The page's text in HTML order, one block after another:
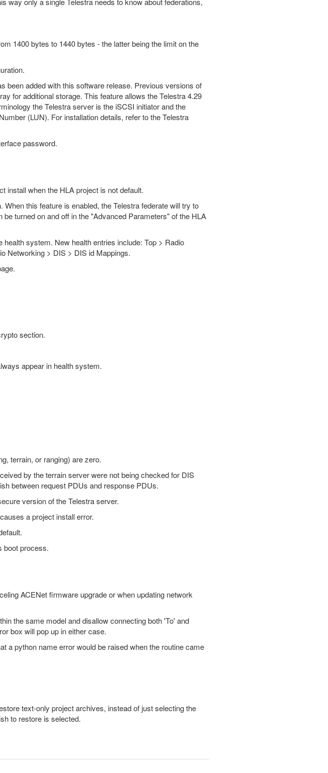
1400 bytes to 1440 bytes - the latter being the limit on the
been added with this software release. Previous versions of
for additional storage. This feature allows the Telestra 4.29
the Telestra server is the iSCSI initiator and the
(LUN). For installation details, refer to the Telestra
password.
install when the HLA project is not default.
this feature is enabled, the Telestra federate will try to
turned on and off in the "Advanced Parameters" of the HLA
system. New health entries include: Top > Radio
Networking > DIS > DIS id Mappings.
section.
appear in health system.
terrain, or ranging) are zero.
by the terrain server were not being checked for DIS
between request PDUs and response PDUs.
version of the Telestra server.
a project install error.
boot process.
ACENet firmware upgrade or when updating network
the same model and disallow connecting both 'To' and
box will pop up in either case.
a python name error would be raised when the routine came
text-only project archives, instead of just selecting the
to restore is selected.